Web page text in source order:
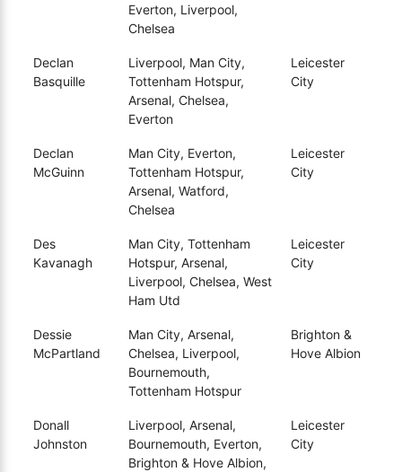
Everton, Liverpool,
Chelsea
Declan
Basquille
Liverpool, Man City,
Tottenham Hotspur,
Arsenal, Chelsea,
Everton
Leicester
City
Declan
McGuinn
Man City, Everton,
Tottenham Hotspur,
Arsenal, Watford,
Chelsea
Leicester
City
Des
Kavanagh
Man City, Tottenham
Hotspur, Arsenal,
Liverpool, Chelsea, West
Ham Utd
Leicester
City
Dessie
McPartland
Man City, Arsenal,
Chelsea, Liverpool,
Bournemouth,
Tottenham Hotspur
Brighton &
Hove Albion
Donall
Johnston
Liverpool, Arsenal,
Bournemouth, Everton,
Brighton & Hove Albion,
Leicester
City